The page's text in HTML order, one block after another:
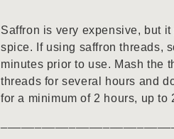
Saffron is very expensive, but
spice. If using saffron threads,
minutes prior to use. Mash the
threads for several hours and
for a minimum of 2 hours, up to